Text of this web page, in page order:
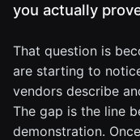
you actually
That question is
are starting to
vendors describe
The gap is the line
demonstration.